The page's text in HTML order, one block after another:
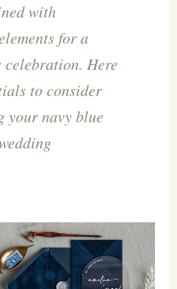
with
for a
Here
to consider
your navy blue